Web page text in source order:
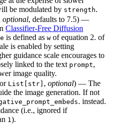
be modulated by strength.
optional, defaults to 7.5) —
Classifier-Free Diffusion
is defined as w of equation 2. of
is enabled by setting
guidance scale encourages to
linked to the text prompt,
image quality.
or List[str] , optional) — The
the image generation. If not
. instead.
(i.e., ignored if
1 ).